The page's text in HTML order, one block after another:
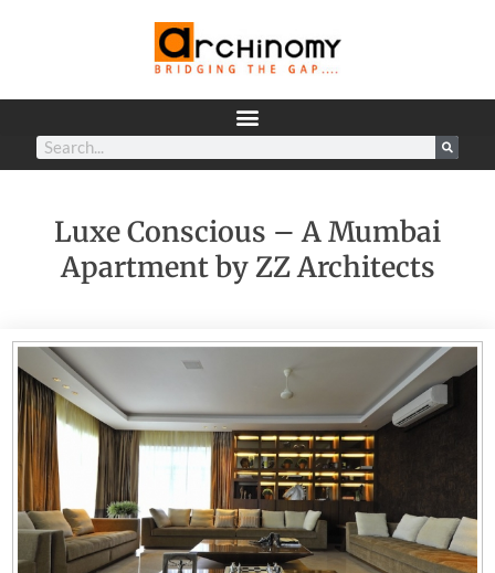
Luxe Conscious – A Mumbai
Apartment by ZZ Architects